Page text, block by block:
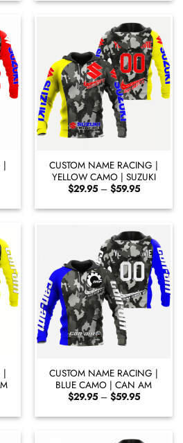
through
|
CUSTOM NAME RACING |
YELLOW CAMO | SUZUKI
$29.95 – $59.95Price
$29.95
through
|
CUSTOM NAME RACING |
BLUE CAMO | CAN AM
$29.95 – $59.95Price
$29.95
through